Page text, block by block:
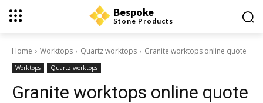
Bespoke
Stone Products
Home Worktops Quartz worktops Granite worktops online quote
Worktops Quartz worktops
Granite worktops online quote